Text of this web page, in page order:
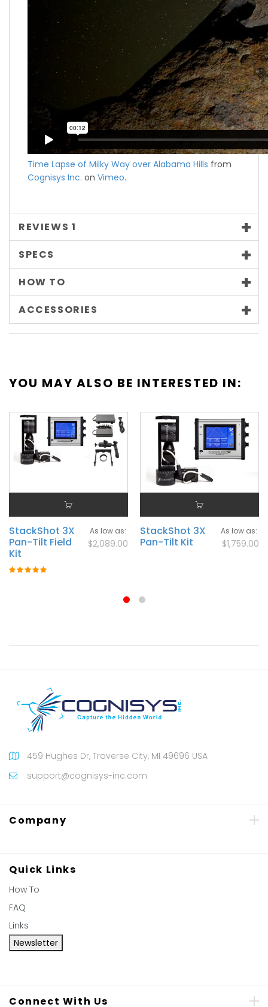
Time Lapse of Milky Way over Alabama Hills from
Cognisys Inc. on Vimeo.
REVIEWS 1
SPECS
HOW TO
ACCESSORIES
YOU MAY ALSO BE INTERESTED IN:
StackShot 3X
Pan-Tilt Field
Kit
Rating:
As low as
$2,089.00
StackShot 3X
Pan-Tilt Kit
As low as
$1,759.00
459 Hughes Dr, Traverse City, MI 49696 USA
support@cognisys-inc.com
Company
Quick Links
How To
FAQ
Links
Newsletter
Connect With Us